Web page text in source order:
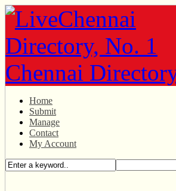
Home
Submit
Manage
Contact
My Account